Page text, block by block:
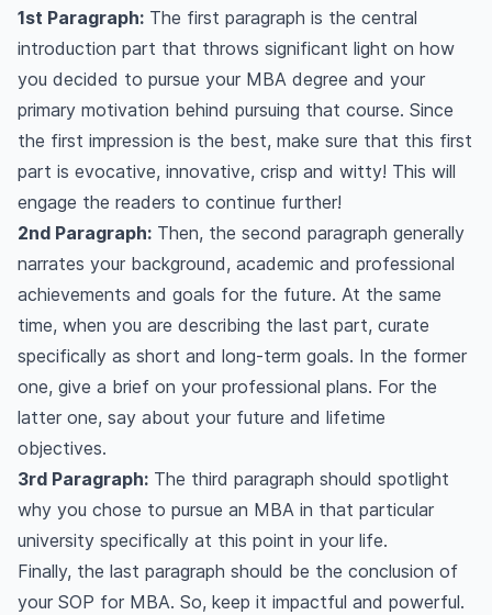
1st Paragraph: The first paragraph is the central
introduction part that throws significant light on how
you decided to pursue your MBA degree and your
primary motivation behind pursuing that course. Since
the first impression is the best, make sure that this first
part is evocative, innovative, crisp and witty! This will
engage the readers to continue further!
2nd Paragraph: Then, the second paragraph generally
narrates your background, academic and professional
achievements and goals for the future. At the same
time, when you are describing the last part, curate
specifically as short and long-term goals. In the former
one, give a brief on your professional plans. For the
latter one, say about your future and lifetime
objectives.
3rd Paragraph: The third paragraph should spotlight
why you chose to pursue an MBA in that particular
university specifically at this point in your life.
Finally, the last paragraph should be the conclusion of
your SOP for MBA. So, keep it impactful and powerful.